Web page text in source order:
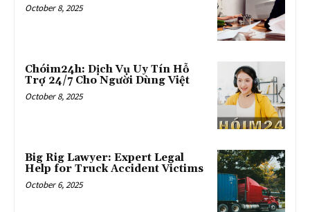
October 8, 2025
Chóim24h: Dịch Vụ Uy Tín Hỗ
Trợ 24/7 Cho Người Dùng Việt
October 8, 2025
Big Rig Lawyer: Expert Legal
Help for Truck Accident Victims
October 6, 2025